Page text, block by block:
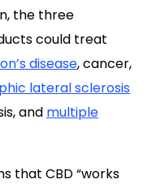
the three
could treat
disease, cancer,
lateral sclerosis
and multiple
that CBD “works